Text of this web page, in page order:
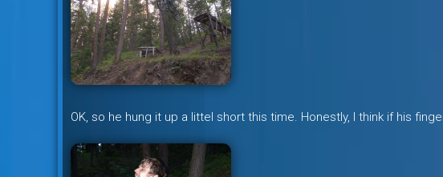
OK, so he hung it up a littel short this time. Honestly, I think if his